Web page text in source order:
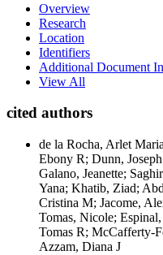
Overview
Research
Location
Identifiers
Additional Document
View All
cited authors
de la Rocha, Arlet
Ebony R; Dunn,
Galano, Jeanette;
Yana; Khatib, Ziad;
Cristina M; Jacome,
Tomas, Nicole;
Tomas R; McCafferty-
Azzam, Diana J